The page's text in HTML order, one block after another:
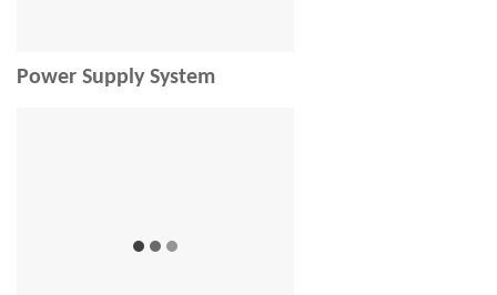
Power Supply System